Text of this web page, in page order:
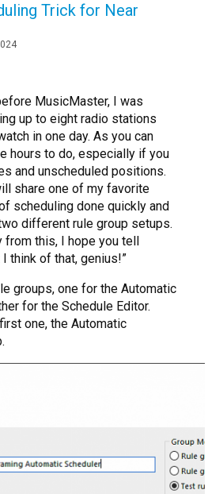
Trick for Near
MusicMaster, I was
up to eight radio stations
in one day. As you can
hours to do, especially if you
and unscheduled positions.
share one of my favorite
scheduling done quickly and
different rule group setups.
this, I hope you tell
I think of that, genius!”
groups, one for the Automatic
for the Schedule Editor.
one, the Automatic